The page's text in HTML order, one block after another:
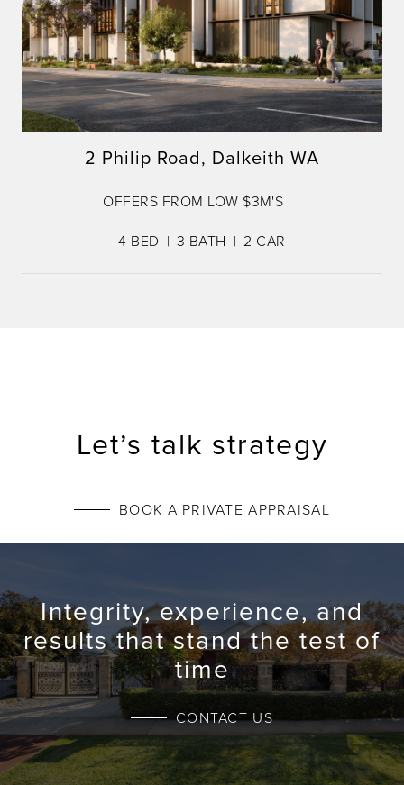
2 Philip Road, Dalkeith WA
OFFERS FROM LOW $3M'S
4 BED 3 BATH 2 CAR
Let’s talk strategy
BOOK A PRIVATE APPRAISAL
Integrity, experience, and
results that stand the test of
time
CONTACT US